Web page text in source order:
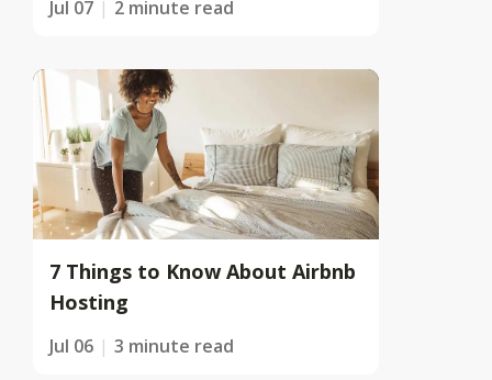
Jul 07 2 minute read
7 Things to Know About Airbnb
Hosting
Jul 06 3 minute read